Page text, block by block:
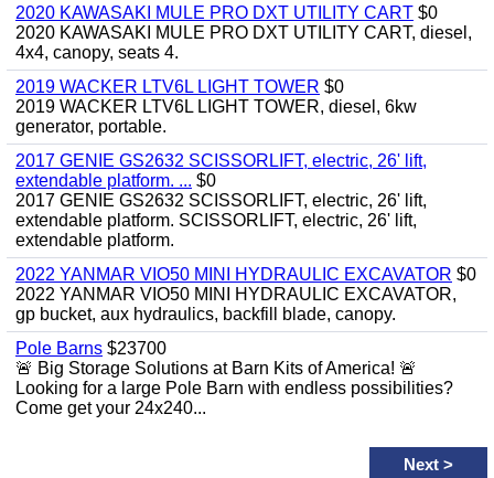
2020 KAWASAKI MULE PRO DXT UTILITY CART $0
2020 KAWASAKI MULE PRO DXT UTILITY CART, diesel,
4x4, canopy, seats 4.
2019 WACKER LTV6L LIGHT TOWER $0
2019 WACKER LTV6L LIGHT TOWER, diesel, 6kw
generator, portable.
2017 GENIE GS2632 SCISSORLIFT, electric, 26' lift,
extendable platform. ... $0
2017 GENIE GS2632 SCISSORLIFT, electric, 26' lift,
extendable platform. SCISSORLIFT, electric, 26' lift,
extendable platform.
2022 YANMAR VIO50 MINI HYDRAULIC EXCAVATOR $0
2022 YANMAR VIO50 MINI HYDRAULIC EXCAVATOR,
gp bucket, aux hydraulics, backfill blade, canopy.
Pole Barns $23700
🚨 Big Storage Solutions at Barn Kits of America! 🚨
Looking for a large Pole Barn with endless possibilities?
Come get your 24x240...
Next >